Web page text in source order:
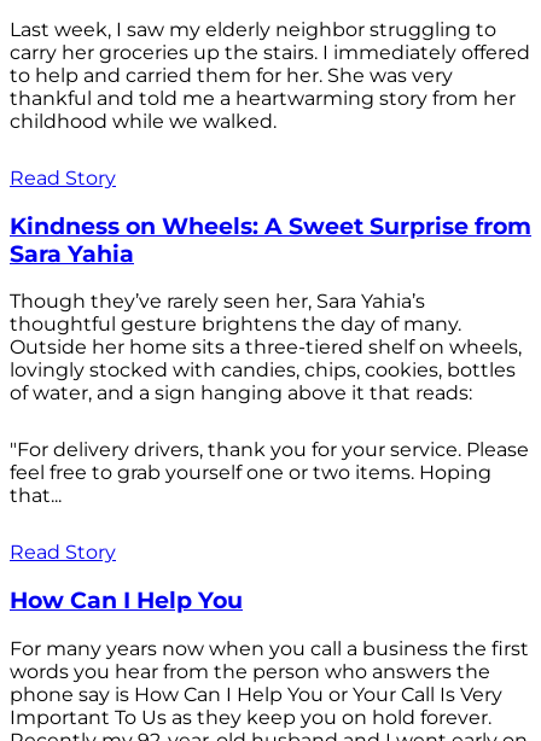
Last week, I saw my elderly neighbor struggling to
carry her groceries up the stairs. I immediately offered
to help and carried them for her. She was very
thankful and told me a heartwarming story from her
childhood while we walked.
Read Story
Kindness on Wheels: A Sweet Surprise from
Sara Yahia
Though they’ve rarely seen her, Sara Yahia’s
thoughtful gesture brightens the day of many.
Outside her home sits a three-tiered shelf on wheels,
lovingly stocked with candies, chips, cookies, bottles
of water, and a sign hanging above it that reads:
"For delivery drivers, thank you for your service. Please
feel free to grab yourself one or two items. Hoping
that...
Read Story
How Can I Help You
For many years now when you call a business the first
words you hear from the person who answers the
phone say is How Can I Help You or Your Call Is Very
Important To Us as they keep you on hold forever.